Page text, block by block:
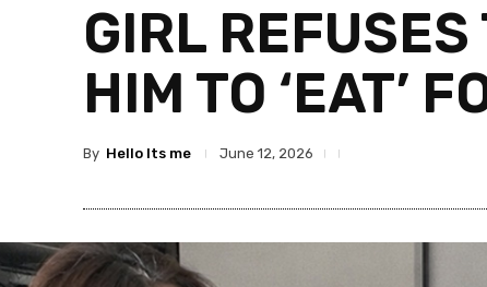
GIRL REFUSES
HIM TO ‘EAT’
By Hello Its me June 12, 2026